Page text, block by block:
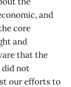
and
core
and
that the
did not
our efforts to